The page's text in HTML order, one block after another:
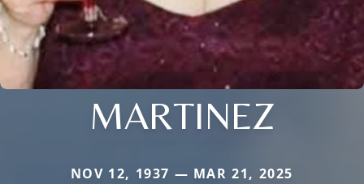
MARTINEZ
NOV 12, 1937 — MAR 21, 2025